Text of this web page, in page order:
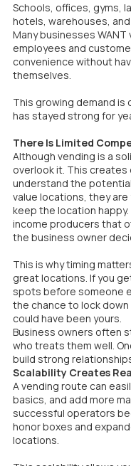
Schools, offices, gyms,
hotels, warehouses,
Many businesses
employees and
convenience without
themselves.
This growing demand
has stayed strong for
There Is Limited
Although vending is a
overlook it. This
understand the
value locations, they are
keep the location
income producers that
the business owner
This is why timing
great locations. If you
spots before someone
the chance to lock
could have been yours.
Business owners often
who treats them well.
build strong
Scalability Creates
A vending route can
basics, and add more
successful operators
honor boxes and
locations.